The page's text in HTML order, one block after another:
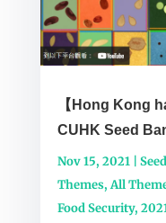
【Hong Kong
CUHK Seed
Nov 15, 2021|
Themes,All
Food Security,